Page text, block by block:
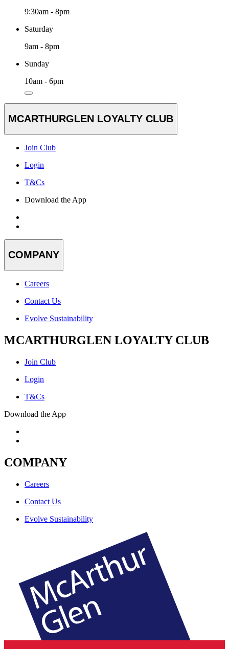
9:30am - 8pm
Saturday
9am - 8pm
Sunday
10am - 6pm
MCARTHURGLEN LOYALTY CLUB
Join Club
Login
T&Cs
Download the App
COMPANY
Careers
Contact Us
Evolve Sustainability
MCARTHURGLEN LOYALTY CLUB
Join Club
Login
T&Cs
Download the App
COMPANY
Careers
Contact Us
Evolve Sustainability